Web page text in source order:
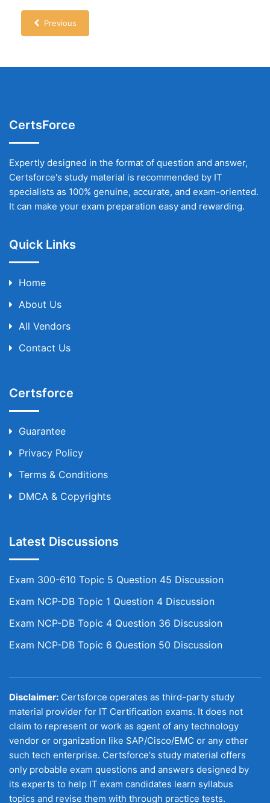
Previous
CertsForce
Expertly designed in the format of question and answer,
Certsforce's study material is recommended by IT
specialists as 100% genuine, accurate, and exam-oriented.
It can make your exam preparation easy and rewarding.
Quick Links
Home
About Us
All Vendors
Contact Us
Certsforce
Guarantee
Privacy Policy
Terms & Conditions
DMCA & Copyrights
Latest Discussions
Exam 300-610 Topic 5 Question 45 Discussion
Exam NCP-DB Topic 1 Question 4 Discussion
Exam NCP-DB Topic 4 Question 36 Discussion
Exam NCP-DB Topic 6 Question 50 Discussion
Disclaimer: Certsforce operates as third-party study
material provider for IT Certification exams. It does not
claim to represent or work as agent of any technology
vendor or organization like SAP/Cisco/EMC or any other
such tech enterprise. Certsforce's study material offers
only probable exam questions and answers designed by
its experts to help IT exam candidates learn syllabus
topics and revise them with through practice tests.